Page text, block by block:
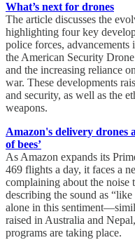
What’s next for drones
The article discusses the
highlighting four key
police forces,
the American Security
and the increasing reliance
war. These developments
and security, as well as the
weapons.
Amazon's delivery drones
of bees’
As Amazon expands its
469 flights a day, it faces a
complaining about the noise
describing the sound as
alone in this
raised in Australia and
programs are taking place.